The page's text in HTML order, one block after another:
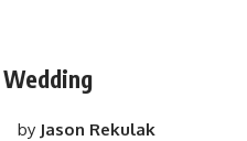
by Jason Rekulak